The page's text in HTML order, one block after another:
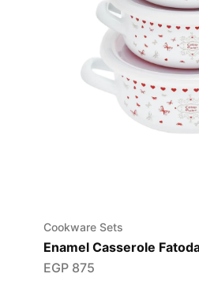
Cookware Sets
Enamel Casserole
EGP 875